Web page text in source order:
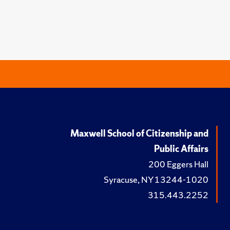
Maxwell School of Citizenship and
Public Affairs
200 Eggers Hall
Syracuse, NY 13244-1020
315.443.2252